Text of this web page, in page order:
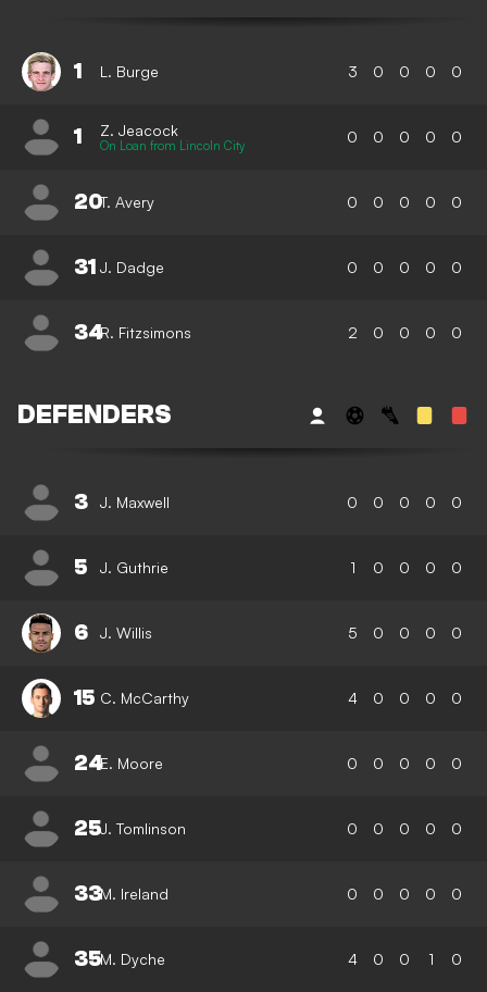
1 L. Burge 3 0 0 0 0
1 Z. Jeacock
On Loan from Lincoln City 0 0 0 0 0
20T. Avery 0 0 0 0 0
31 J. Dadge 0 0 0 0 0
34R. Fitzsimons 2 0 0 0 0
DEFENDERS
3 J. Maxwell 0 0 0 0 0
5 J. Guthrie 1 0 0 0 0
6 J. Willis 5 0 0 0 0
15 C. McCarthy 4 0 0 0 0
24E. Moore 0 0 0 0 0
25J. Tomlinson 0 0 0 0 0
33M. Ireland 0 0 0 0 0
35M. Dyche 4 0 0 1 0